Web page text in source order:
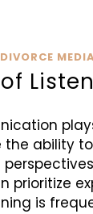
DIVORCE
of
the ability
prioritize
is